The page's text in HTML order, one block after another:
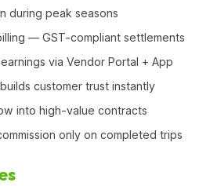
during peak seasons
— GST-compliant settlements
via Vendor Portal + App
customer trust instantly
into high-value contracts
only on completed trips